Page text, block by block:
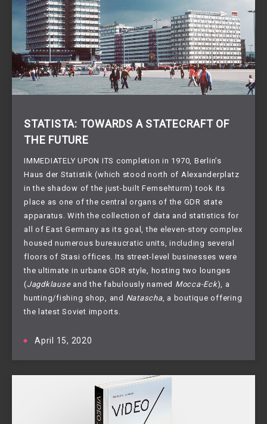
STATISTA: TOWARDS A STATECRAFT OF
THE FUTURE
IMMEDIATELY UPON ITS completion in 1970, Berlin’s
Haus der Statistik (which stood north of Alexanderplatz
in the shadow of the just-built Fernsehturm) took its
place as one of the central organs of the GDR state
apparatus. With the collection of data and statistics for
all of East Germany as its goal, the eleven-story complex
housed numerous bureaucratic units, including several
floors of Stasi offices. Its street-level businesses were
the ultimate in urbane GDR style, hosting two lounges
(Jagdklauseand the fabulously named Mocca-Eck), a
hunting/fishing shop, and Natascha, a boutique offering
the latest Soviet imports.
April 15, 2020